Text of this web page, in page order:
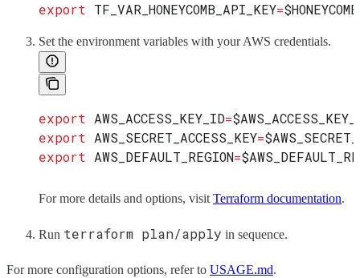
export TF_VAR_HONEYCOMB_API_KEY=
Set the environment variables with your AWS credentials.
export AWS_ACCESS_KEY_ID=
export AWS_SECRET_ACCESS_KEY=
export AWS_DEFAULT_REGION=
For more details and options, visit Terraform documentation.
Run terraform plan/apply in sequence.
For more configuration options, refer to USAGE.md.